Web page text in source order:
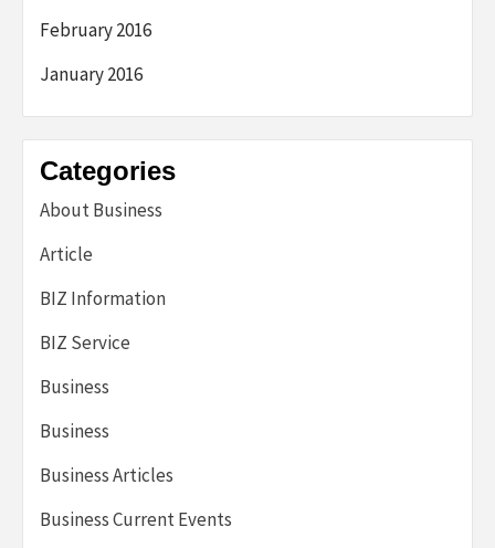
February 2016
January 2016
Categories
About Business
Article
BIZ Information
BIZ Service
Business
Business
Business Articles
Business Current Events